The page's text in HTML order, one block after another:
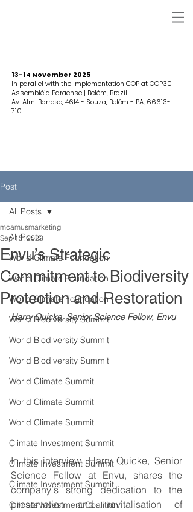
13-14 November 2025
In parallel with the Implementation COP at COP30
Assembléia Paraense | Belém, Brazil
Av. Alm. Barroso, 4614 - Souza, Belém - PA, 66613-
710
Post
All Posts
World Climate Foundation
World Climate Foundation
World Climate Foundation
World Biodiversity Summit
World Biodiversity Summit
World Biodiversity Summit
World Climate Summit
World Climate Summit
World Climate Summit
Climate Investment Summit
Climate Investment Summit
Climate Investment Summit
Climate Investment Coalition
All Posts
Envu’s Strategic
Commitment to Biodiversity
Protection and Restoration
mcamusmarketing
Sep 15, 2023
Harry Quicke, Senior Science Fellow, Envu
In this interview, Harry Quicke, Senior
Science Fellow at Envu, shares the
company's strong dedication to the
preservation and revitalisation of